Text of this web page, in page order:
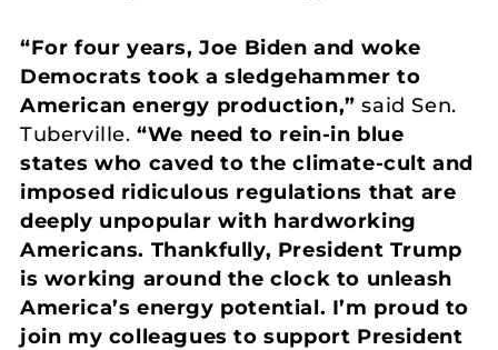
“For four years, Joe Biden and woke
Democrats took a sledgehammer to
American energy production,”said Sen.
Tuberville.“We need to rein-in blue
states who caved to the climate-cult and
imposed ridiculous regulations that are
deeply unpopular with hardworking
Americans. Thankfully, President Trump
is working around the clock to unleash
America’s energy potential. I’m proud to
join my colleagues to support President